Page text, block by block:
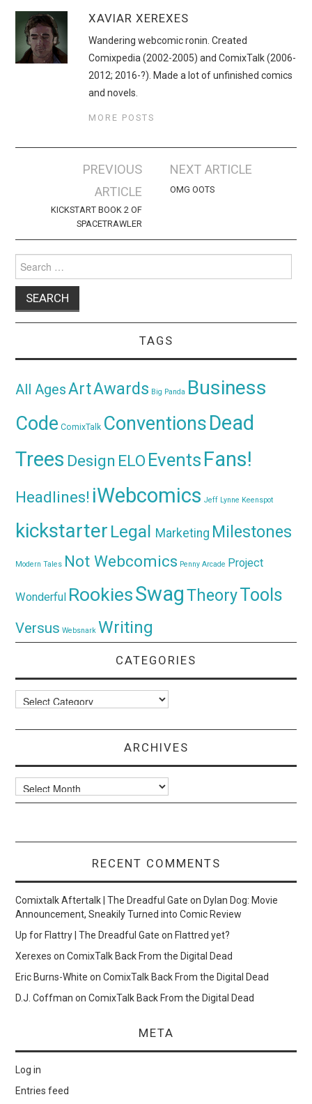
XAVIAR XEREXES
Wandering webcomic ronin. Created
Comixpedia (2002-2005) and ComixTalk (2006-
2012; 2016-?). Made a lot of unfinished comics
and novels.
MORE POSTS
navigation
PREVIOUS
ARTICLE
KICKSTART BOOK 2 OF
SPACETRAWLER
NEXT ARTICLE
OMG OOTS
for:
TAGS
All AgesArtAwards Big Panda Business
Code ComixTalk ConventionsDead
Trees Design ELO Events Fans!
Headlines! iWebcomics Jeff Lynne Keenspot
kickstarter Legal Marketing Milestones
Modern Tales Not Webcomics Penny Arcade Project
Wonderful RookiesSwagTheoryTools
Versus Websnark Writing
CATEGORIES
Categories
ARCHIVES
Archives
RECENT COMMENTS
Comixtalk Aftertalk | The Dreadful Gate onDylan Dog: Movie
Announcement, Sneakily Turned into Comic Review
Up for Flattry | The Dreadful Gate onFlattred yet?
Xerexes onComixTalk Back From the Digital Dead
Eric Burns-White onComixTalk Back From the Digital Dead
D.J. Coffman onComixTalk Back From the Digital Dead
META
Log in
Entries feed